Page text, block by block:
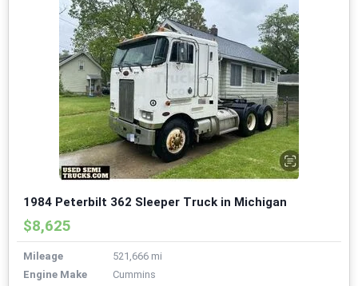
1984 Peterbilt 362 Sleeper Truck in Michigan
$8,625
Mileage
521,666 mi
Engine Make
Cummins